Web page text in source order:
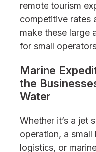
remote tourism
competitive rates
make these large
for small
Marine
the
Water
Whether it’s a jet
operation, a
logistics, or